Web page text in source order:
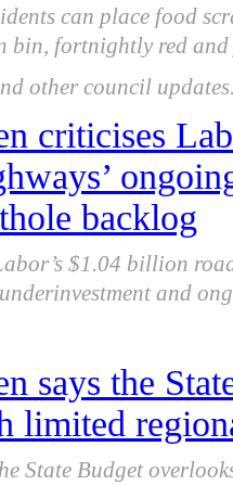
can place food
bin, fortnightly red
other council
criticises
backlog
$1.04 billion
and
says the
limited
State Budget